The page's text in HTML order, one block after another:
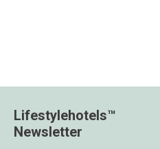
Lifestylehotels™
Newsletter